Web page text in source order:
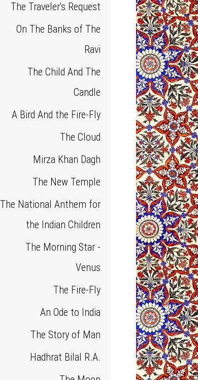
The Traveler's Request
On The Banks of The
Ravi
The Child And The
Candle
A Bird And the Fire-Fly
The Cloud
Mirza Khan Dagh
The New Temple
The National Anthem for
the Indian Children
The Morning Star -
Venus
The Fire-Fly
An Ode to India
The Story of Man
Hadhrat Bilal R.A.